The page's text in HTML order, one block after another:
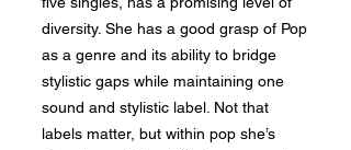
diversity. She has a good grasp of Pop
as a genre and its ability to bridge
stylistic gaps while maintaining one
sound and stylistic label. Not that
labels matter, but within pop she’s